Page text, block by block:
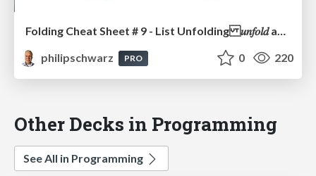
Folding Cheat Sheet # 9 - List Unfolding 𝑢𝑛𝑓𝑜𝑙𝑑 as the Computational Dual of 𝑓𝑜𝑙𝑑 and how 𝑢𝑛𝑓𝑜𝑙𝑑 relates to 𝑖𝑡𝑒𝑟𝑎𝑡𝑒
philipschwarz
PRO 0 220
Other Decks in Programming
See All in Programming